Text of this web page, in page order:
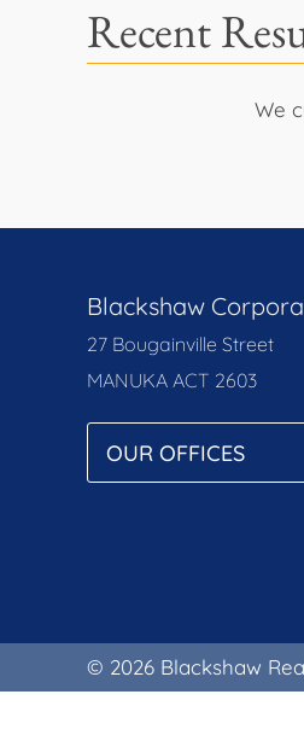
Recent
We
Blackshaw
27 Bougainville Street
MANUKA ACT 2603
© 2026 Blackshaw